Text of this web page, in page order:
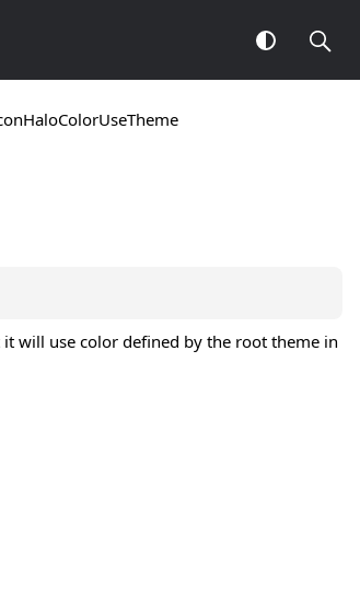
will use color defined by the root theme in